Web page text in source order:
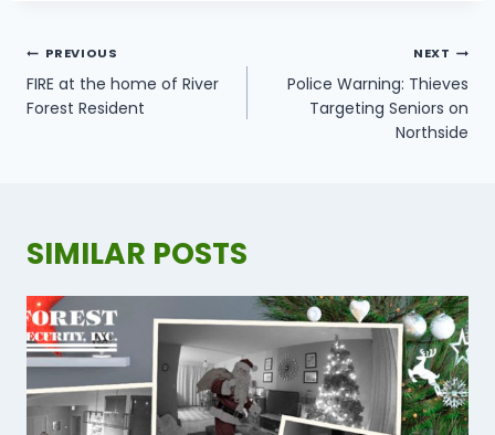
POST
NAVIGATION
PREVIOUS
FIRE at the home of River
Forest Resident
NEXT
Police Warning: Thieves
Targeting Seniors on
Northside
SIMILAR POSTS